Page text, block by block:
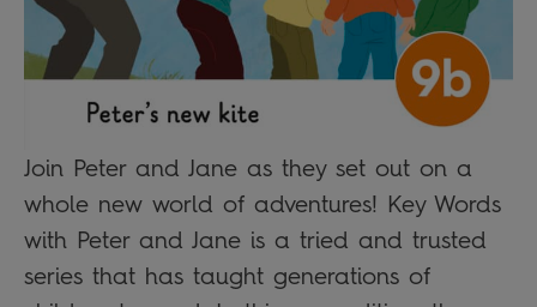
Join Peter and Jane as they set out on a
whole new world of adventures! Key Words
with Peter and Jane is a tried and trusted
series that has taught generations of